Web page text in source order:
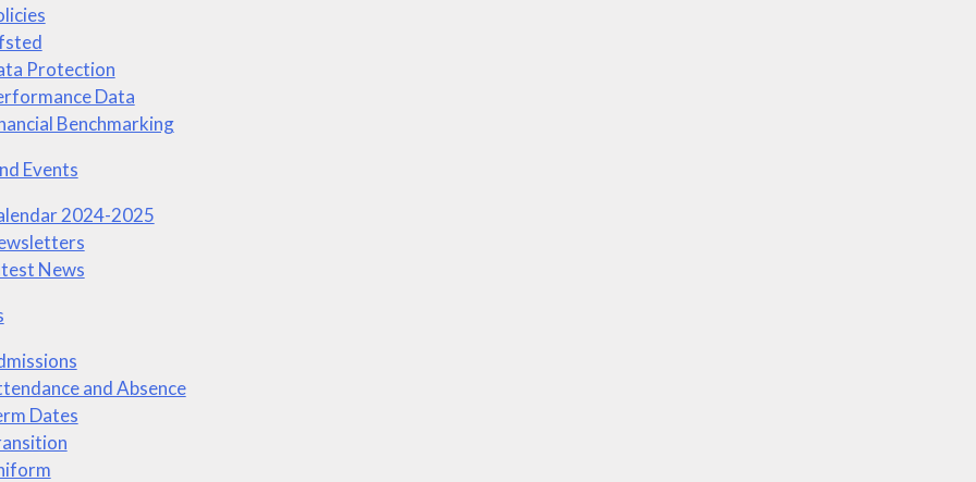
Protection
Data
Benchmarking
Events
2024-2025
News
and Absence
Dates